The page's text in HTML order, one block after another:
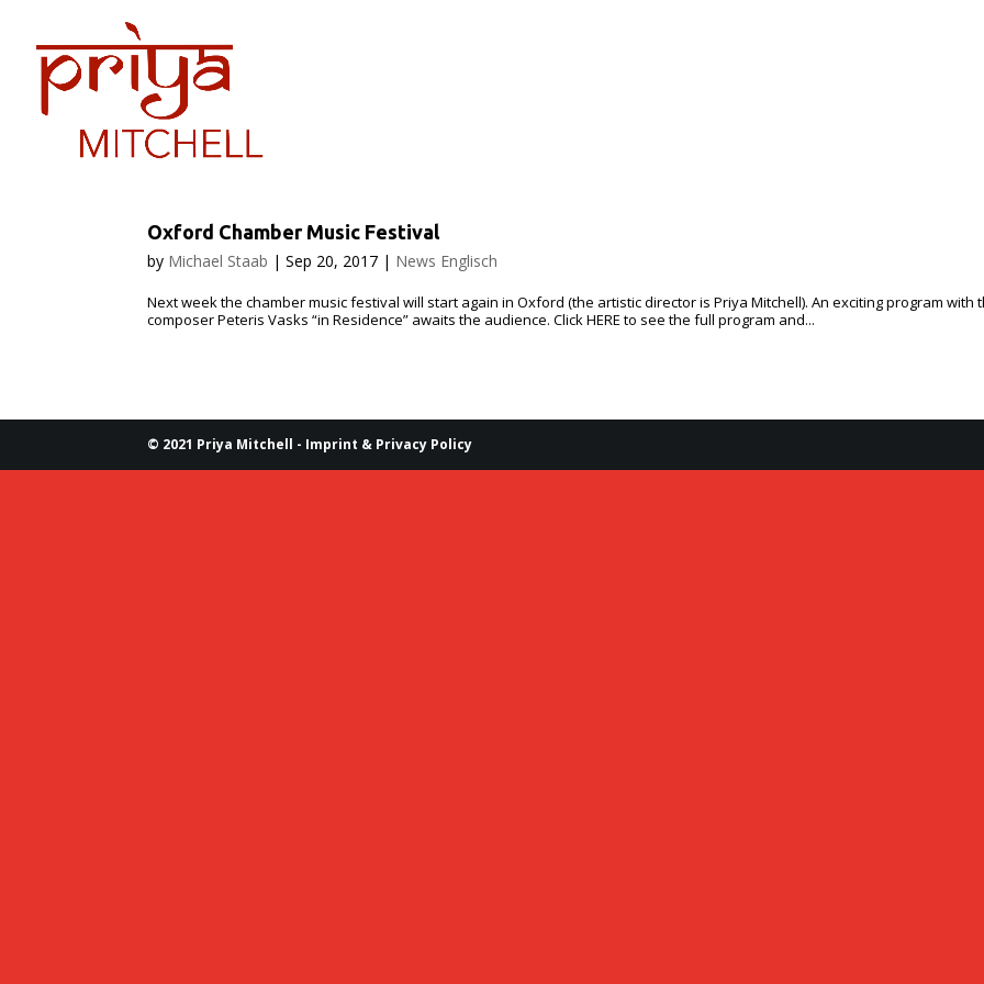
Oxford Chamber Music Festival
by Michael Staab |Sep 20, 2017 | News Englisch
Next week the cham­ber music fes­ti­val will start again in Oxford (the artis­tic direc­tor is Priya Mitchell). An excit­ing pro­gram with
com­pos­er Peteris Vasks “in Res­i­dence” awaits the audi­ence. Click HERE to see the full pro­gram and...
© 2021 Priya Mitchell - Imprint & Privacy Policy